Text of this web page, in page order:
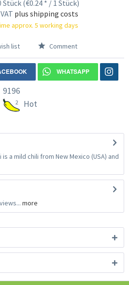
Stück (€0.24 * / 1 Stück)
plus shipping costs
approx. 5 working days
list Comment
WHATSAPP
9196
2 Hot
is a mild chili from New Mexico (USA) and
more